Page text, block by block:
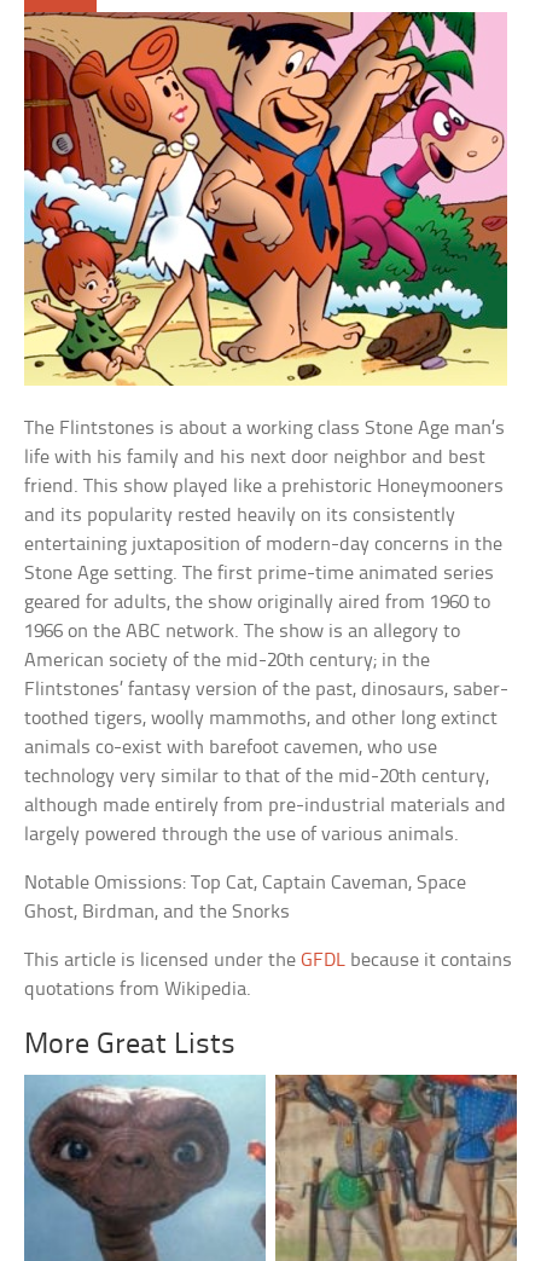
The Flintstones is about a working class Stone Age man’s
life with his family and his next door neighbor and best
friend. This show played like a prehistoric Honeymooners
and its popularity rested heavily on its consistently
entertaining juxtaposition of modern-day concerns in the
Stone Age setting. The first prime-time animated series
geared for adults, the show originally aired from 1960 to
1966 on the ABC network. The show is an allegory to
American society of the mid-20th century; in the
Flintstones’ fantasy version of the past, dinosaurs, saber-
toothed tigers, woolly mammoths, and other long extinct
animals co-exist with barefoot cavemen, who use
technology very similar to that of the mid-20th century,
although made entirely from pre-industrial materials and
largely powered through the use of various animals.
Notable Omissions: Top Cat, Captain Caveman, Space
Ghost, Birdman, and the Snorks
This article is licensed under theGFDL because it contains
quotations from Wikipedia.
More Great Lists